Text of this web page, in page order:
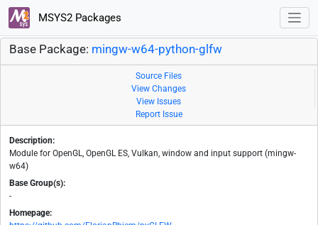
MSYS2 Packages
Base Package: mingw-w64-python-glfw
Source Files
View Changes
View Issues
Report Issue
Description:
Module for OpenGL, OpenGL ES, Vulkan, window and input support (mingw-
w64)
Base Group(s):
-
Homepage: